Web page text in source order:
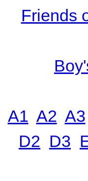
Friends
A1 A2 A3
D2 D3